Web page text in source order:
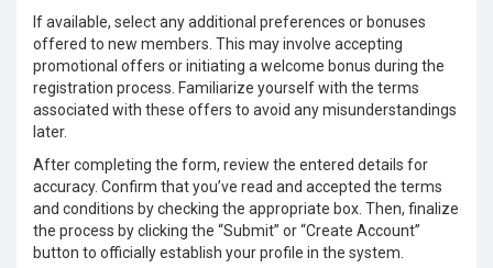
If available, select any additional preferences or bonuses
offered to new members. This may involve accepting
promotional offers or initiating a welcome bonus during the
registration process. Familiarize yourself with the terms
associated with these offers to avoid any misunderstandings
later.
After completing the form, review the entered details for
accuracy. Confirm that you’ve read and accepted the terms
and conditions by checking the appropriate box. Then, finalize
the process by clicking the “Submit” or “Create Account”
button to officially establish your profile in the system.